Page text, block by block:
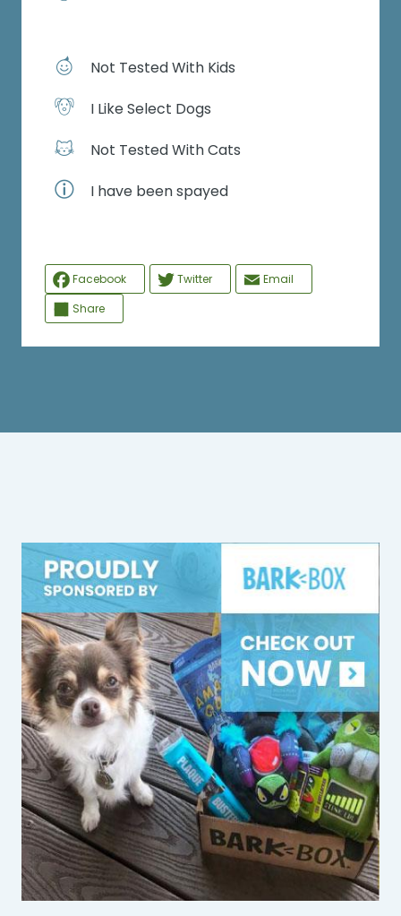
Not Tested With Kids
I Like Select Dogs
Not Tested With Cats
I have been spayed
Facebook Twitter
Email
Share